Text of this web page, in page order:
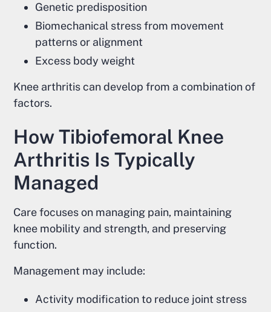
Genetic predisposition
Biomechanical stress from movement
patterns or alignment
Excess body weight
Knee arthritis can develop from a combination of
factors.
How Tibiofemoral Knee
Arthritis Is Typically
Managed
Care focuses on managing pain, maintaining
knee mobility and strength, and preserving
function.
Management may include:
Activity modification to reduce joint stress